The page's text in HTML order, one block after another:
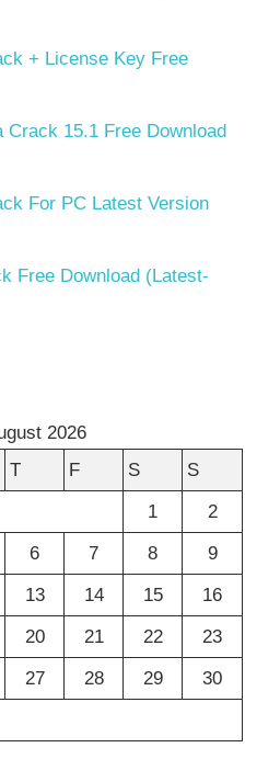
+ License Key Free
Crack 15.1 Free Download
For PC Latest Version
Free Download (Latest-
2026
T F S
S
1
2
6 7 8
9
13 14 15
16
20 21 22
23
27 28 29
30